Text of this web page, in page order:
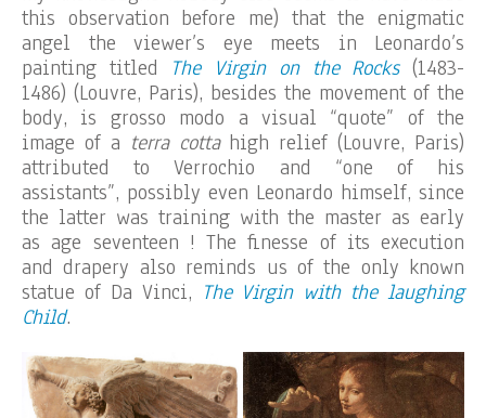
this observation before me) that the enigmatic
angel the viewer’s eye meets in Leonardo’s
painting titled The Virgin on the Rocks(1483-
1486) (Louvre, Paris), besides the movement of the
body, is grosso modo a visual “quote” of the
image of a terra cottahigh relief (Louvre, Paris)
attributed to Verrochio and “one of his
assistants”, possibly even Leonardo himself, since
the latter was training with the master as early
as age seventeen ! The finesse of its execution
and drapery also reminds us of the only known
statue of Da Vinci, The Virgin with the laughing
Child.